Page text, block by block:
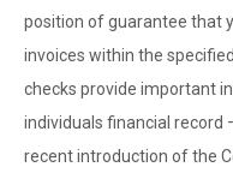
position of guarantee that
invoices within the
checks provide important
individuals financial record
recent introduction of the